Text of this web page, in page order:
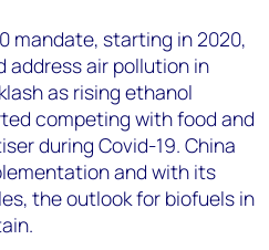
mandate, starting in 2020,
address air pollution in
as rising ethanol
competing with food and
during Covid-19. China
and with its
the outlook for biofuels in